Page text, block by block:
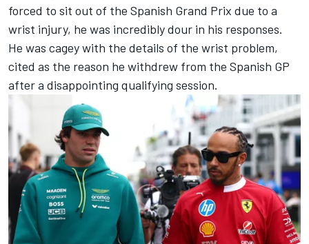
forced to sit out of the Spanish Grand Prix due to a
wrist injury, he was incredibly dour in his responses.
He was cagey with the details of the wrist problem,
cited as the reason he withdrew from the Spanish GP
after a disappointing qualifying session.